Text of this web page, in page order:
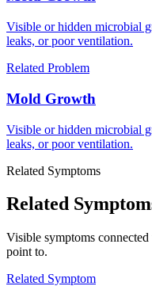
Visible or hidden microbial
leaks, or poor ventilation.
Related Problem
Mold Growth
Visible or hidden microbial
leaks, or poor ventilation.
Related Symptoms
Related
Visible symptoms
point to.
Related Symptom